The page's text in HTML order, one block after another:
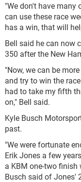
"We don't have many
can use these race
has a win, that will
Bell said he can now
350 after the New
"Now, we can be
and try to win the
had to take my fifth
on," Bell said.
Kyle Busch
past.
"We were fortunate
Erik Jones a few
a KBM one-two finish
Busch said of Jones'